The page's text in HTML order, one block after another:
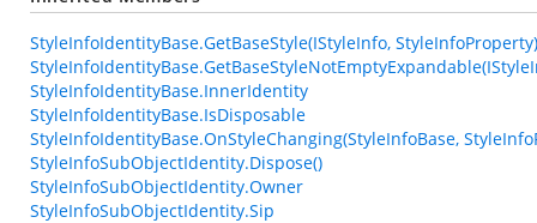
StyleInfoIdentityBase.GetBaseStyle(IStyleInfo, StyleInfoProperty)
StyleInfoIdentityBase.InnerIdentity
StyleInfoIdentityBase.IsDisposable
StyleInfoIdentityBase.OnStyleChanging(StyleInfoBase,
StyleInfoSubObjectIdentity.Dispose()
StyleInfoSubObjectIdentity.Owner
StyleInfoSubObjectIdentity.Sip